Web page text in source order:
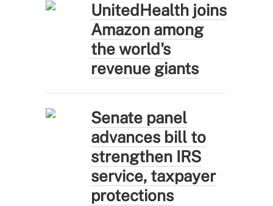
UnitedHealth joins
Amazon among
the world's
revenue giants
Senate panel
advances bill to
strengthen IRS
service, taxpayer
protections